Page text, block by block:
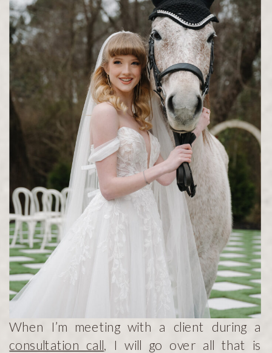
When I’m meeting with a client during a
consultation call , I will go over all that is